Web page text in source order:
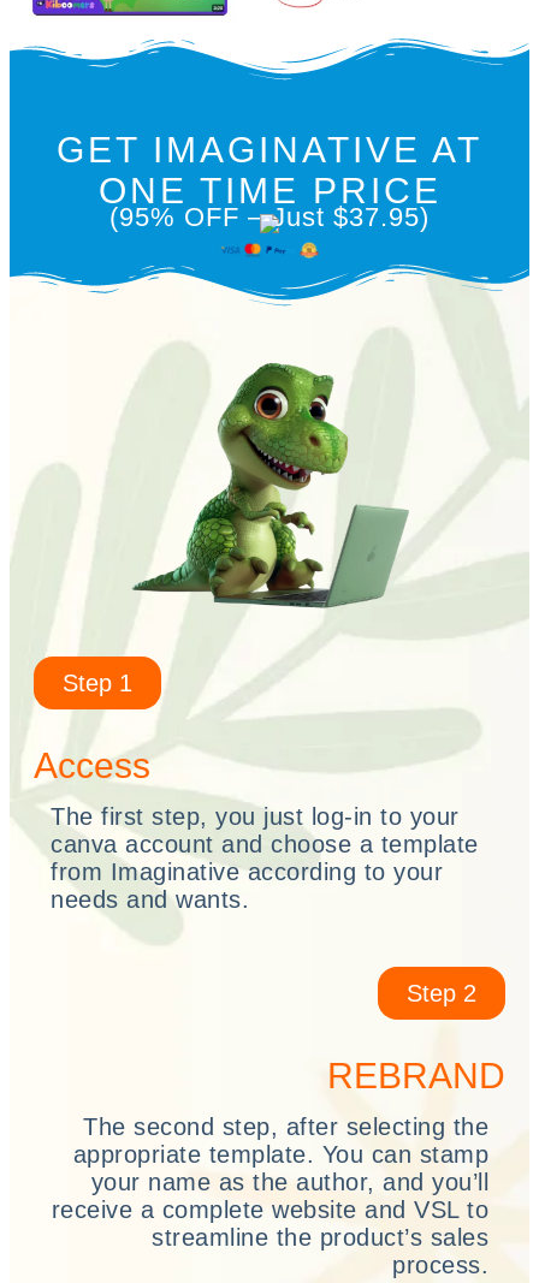
GET IMAGINATIVE AT
ONE TIME PRICE
(95% OFF – Just $37.95)
Step 1
Access
The first step, you just log-in to your
canva account and choose a template
from Imaginative according to your
needs and wants.
Step 2
REBRAND
The second step, after selecting the
appropriate template. You can stamp
your name as the author, and you’ll
receive a complete website and VSL to
streamline the product’s sales
process.